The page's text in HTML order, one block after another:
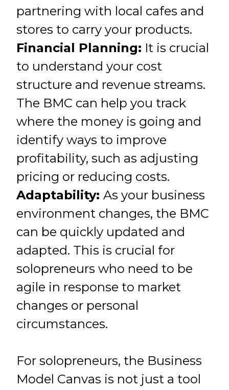
partnering with local cafes and
stores to carry your products.
Financial Planning: It is crucial
to understand your cost
structure and revenue streams.
The BMC can help you track
where the money is going and
identify ways to improve
profitability, such as adjusting
pricing or reducing costs.
Adaptability: As your business
environment changes, the BMC
can be quickly updated and
adapted. This is crucial for
solopreneurs who need to be
agile in response to market
changes or personal
circumstances.
For solopreneurs, the Business
Model Canvas is not just a tool